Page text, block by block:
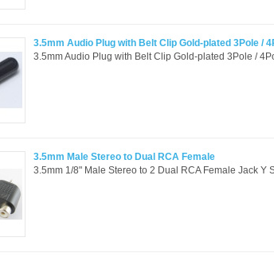
3.5mm Audio Plug with Belt Clip Gold-plated 3Pole /
3.5mm Audio Plug with Belt Clip Gold-plated 3Pole /
3.5mm Male Stereo to Dual RCA Female
3.5mm 1/8" Male Stereo to 2 Dual RCA Female Jack Y